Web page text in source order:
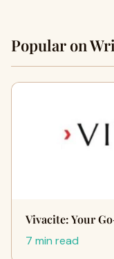
Popular on
Vivacite: Your
7 min read